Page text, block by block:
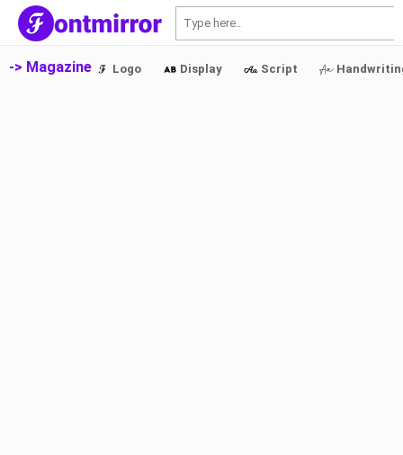
-> Magazine Logo Display Script